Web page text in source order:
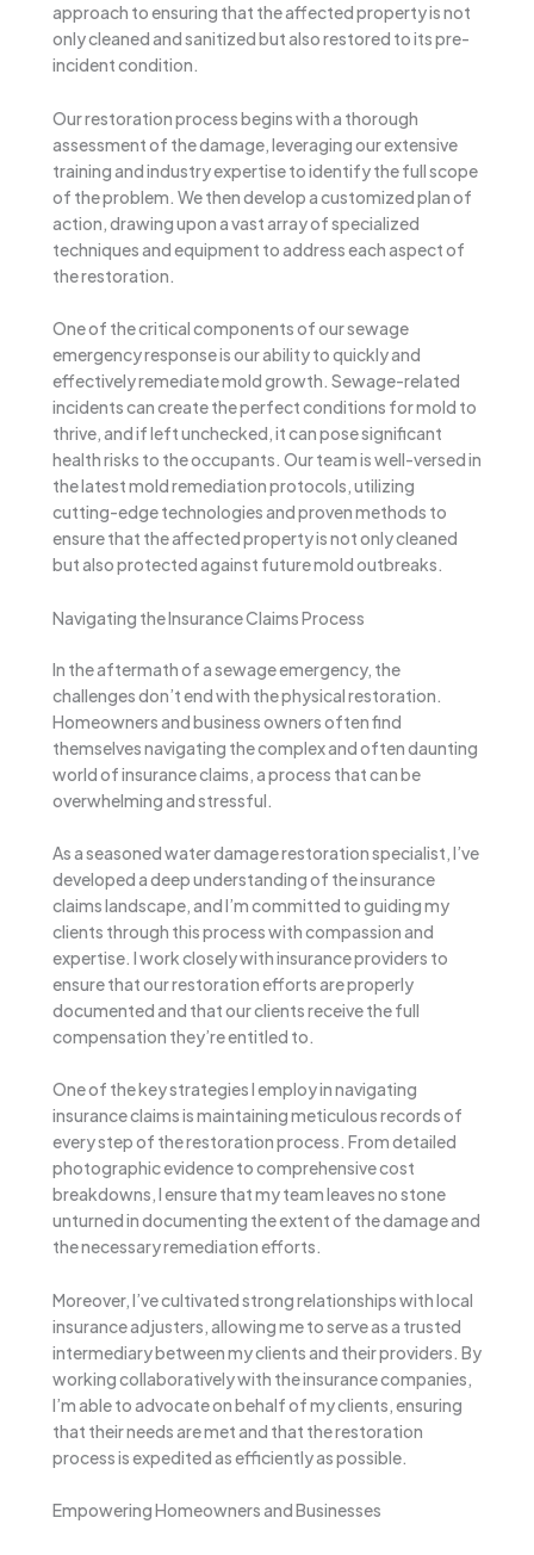
approach to ensuring that the affected property is not
only cleaned and sanitized but also restored to its pre-
incident condition.
Our restoration process begins with a thorough
assessment of the damage, leveraging our extensive
training and industry expertise to identify the full scope
of the problem. We then develop a customized plan of
action, drawing upon a vast array of specialized
techniques and equipment to address each aspect of
the restoration.
One of the critical components of our sewage
emergency response is our ability to quickly and
effectively remediate mold growth. Sewage-related
incidents can create the perfect conditions for mold to
thrive, and if left unchecked, it can pose significant
health risks to the occupants. Our team is well-versed in
the latest mold remediation protocols, utilizing
cutting-edge technologies and proven methods to
ensure that the affected property is not only cleaned
but also protected against future mold outbreaks.
Navigating the Insurance Claims Process
In the aftermath of a sewage emergency, the
challenges don’t end with the physical restoration.
Homeowners and business owners often find
themselves navigating the complex and often daunting
world of insurance claims, a process that can be
overwhelming and stressful.
As a seasoned water damage restoration specialist, I’ve
developed a deep understanding of the insurance
claims landscape, and I’m committed to guiding my
clients through this process with compassion and
expertise. I work closely with insurance providers to
ensure that our restoration efforts are properly
documented and that our clients receive the full
compensation they’re entitled to.
One of the key strategies I employ in navigating
insurance claims is maintaining meticulous records of
every step of the restoration process. From detailed
photographic evidence to comprehensive cost
breakdowns, I ensure that my team leaves no stone
unturned in documenting the extent of the damage and
the necessary remediation efforts.
Moreover, I’ve cultivated strong relationships with local
insurance adjusters, allowing me to serve as a trusted
intermediary between my clients and their providers. By
working collaboratively with the insurance companies,
I’m able to advocate on behalf of my clients, ensuring
that their needs are met and that the restoration
process is expedited as efficiently as possible.
Empowering Homeowners and Businesses